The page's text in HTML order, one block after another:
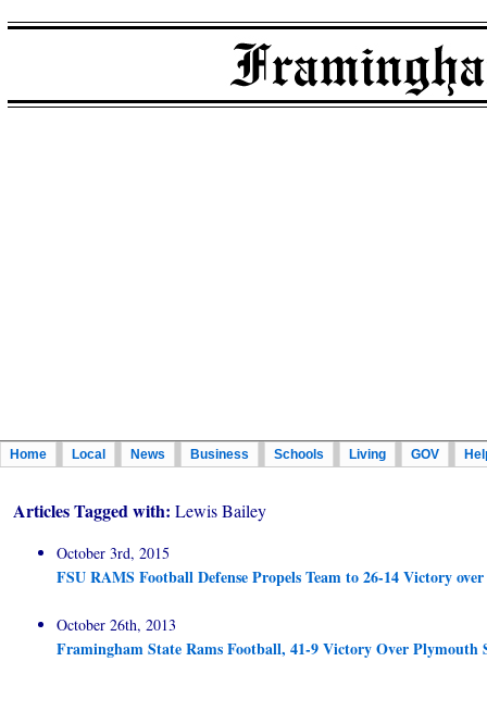
Home Local News Business Schools Living GOV
Articles Tagged with: Lewis Bailey
October 3rd, 2015
FSU RAMS Football Defense Propels Team to 26-14 Victory
October 26th, 2013
Framingham State Rams Football, 41-9 Victory Over Plymouth